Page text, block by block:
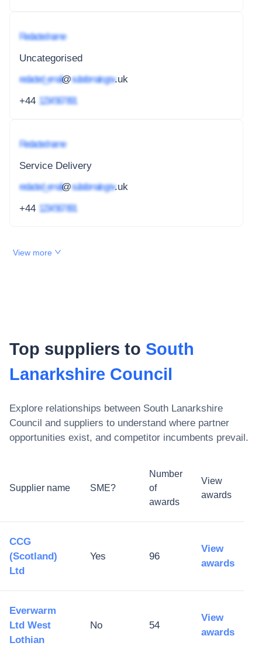
Redacted name
Uncategorised
redacted_email@subdomain.gov.uk
+44 1234 567 891
Redacted name
Service Delivery
redacted_email@subdomain.gov.uk
+44 1234 567 891
View more
Top suppliers to South
Lanarkshire Council
Explore relationships between South Lanarkshire
Council and suppliers to understand where partner
opportunities exist, and competitor incumbents prevail.
Supplier name SME?
Number
of
awards
View
awards
CCG
(Scotland)
Ltd
Yes 96
View
awards
Everwarm
Ltd West
Lothian
No 54
View
awards